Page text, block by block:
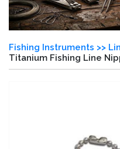
Fishing Instruments >>
Titanium Fishing Line